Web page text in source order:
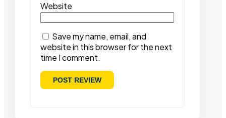
Website
Save my name, email, and
website in this browser for the next
time I comment.